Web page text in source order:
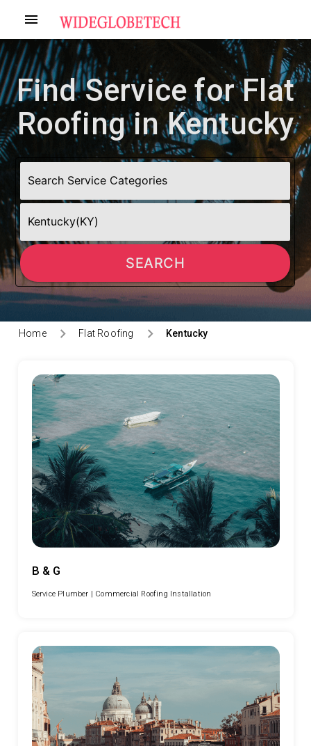
menu
Find Service for Flat
Roofing in Kentucky
SEARCH
Home Flat Roofing Kentucky
B & G
Service Plumber | Commercial Roofing Installation